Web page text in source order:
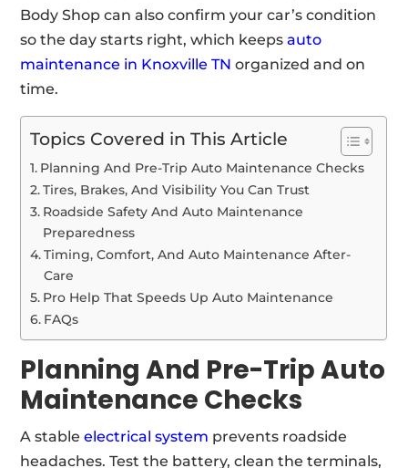
Body Shop can also confirm your car’s condition
so the day starts right, which keepsauto
maintenance in Knoxville TN organized and on
time.
Topics Covered in This Article
Planning And Pre-Trip Auto Maintenance Checks
Tires, Brakes, And Visibility You Can Trust
Roadside Safety And Auto Maintenance
Preparedness
Timing, Comfort, And Auto Maintenance After-
Care
Pro Help That Speeds Up Auto Maintenance
FAQs
Planning And Pre-Trip Auto
Maintenance Checks
A stableelectrical system prevents roadside
headaches. Test the battery, clean the terminals,